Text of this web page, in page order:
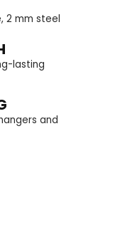
2 mm steel
lasting
and